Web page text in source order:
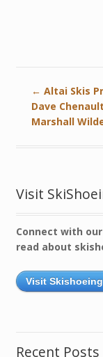
← Altai Skis
Dave
Marshall
Visit
Connect with
read about
Visit
Recent Posts